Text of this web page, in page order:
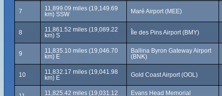
7
11,899.09 miles (19,149.69
km) SSW
Maré Airport (MEE)
8
11,861.52 miles (19,089.22
km) S
Île des Pins Airport (BMY)
9
11,835.10 miles (19,046.70
km) E
Ballina Byron Gateway Airport
(BNK)
10
11,832.17 miles (19,041.98
km) E
Gold Coast Airport (OOL)
11,825.42 miles (19,031.12
Evans Head Memorial